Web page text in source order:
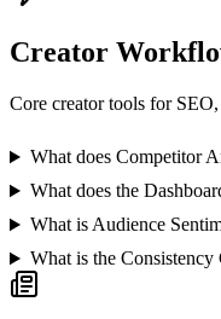
Creator
Core creator tools for
What does Competitor
What does the
What is Audience
What is the Consistency